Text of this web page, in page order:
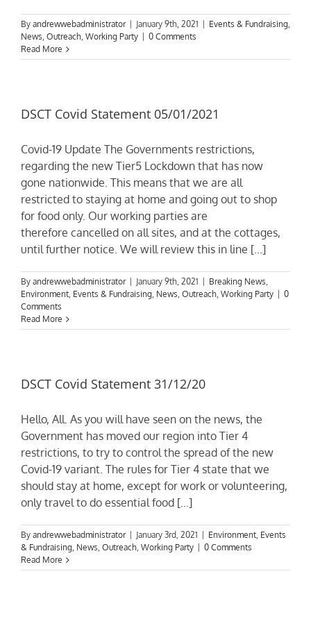
By andrewwebadministrator January 9th, 2021 Events & Fundraising,
News, Outreach, Working Party
0 Comments
Read More
DSCT Covid Statement 05/01/2021
Covid-19 Update The Governments restrictions,
regarding the new Tier5 Lockdown that has now
gone nationwide. This means that we are all
restricted to staying at home and going out to shop
for food only. Our working parties are
therefore cancelled on all sites, and at the cottages,
until further notice. We will review this in line [...]
By andrewwebadministrator January 9th, 2021 Breaking News,
Environment, Events & Fundraising, News, Outreach, Working Party
0
Comments
Read More
DSCT Covid Statement 31/12/20
Hello, All. As you will have seen on the news, the
Government has moved our region into Tier 4
restrictions, to try to control the spread of the new
Covid-19 variant. The rules for Tier 4 state that we
should stay at home, except for work or volunteering,
only travel to do essential food [...]
By andrewwebadministrator January 3rd, 2021 Environment, Events
& Fundraising, News, Outreach, Working Party
0 Comments
Read More